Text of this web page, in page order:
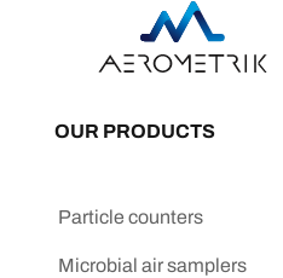
OUR PRODUCTS
Particle counters
Microbial air samplers